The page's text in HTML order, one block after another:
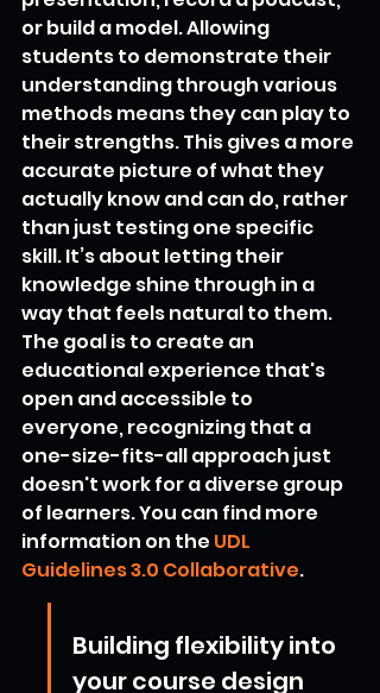
or build a model. Allowing
students to demonstrate their
understanding through various
methods means they can play to
their strengths. This gives a more
accurate picture of what they
actually know and can do, rather
than just testing one specific
skill. It’s about letting their
knowledge shine through in a
way that feels natural to them.
The goal is to create an
educational experience that's
open and accessible to
everyone, recognizing that a
one-size-fits-all approach just
doesn't work for a diverse group
of learners. You can find more
information on the UDL
Guidelines 3.0 Collaborative.
Building flexibility into
your course design